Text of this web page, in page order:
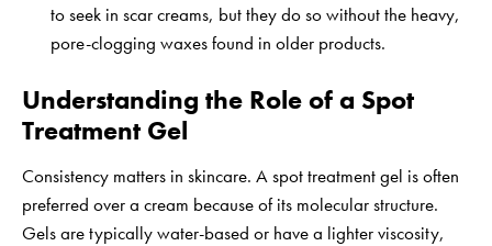
to seek in scar creams, but they do so without the heavy,
pore-clogging waxes found in older products.
Understanding the Role of a Spot
Treatment Gel
Consistency matters in skincare. A spot treatment gel is often
preferred over a cream because of its molecular structure.
Gels are typically water-based or have a lighter viscosity,